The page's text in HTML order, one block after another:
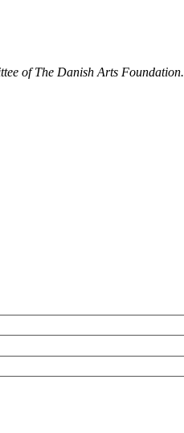
of The Danish Arts Foundation.